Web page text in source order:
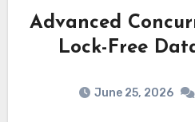
Advanced
Lock-Free
June 25, 2026